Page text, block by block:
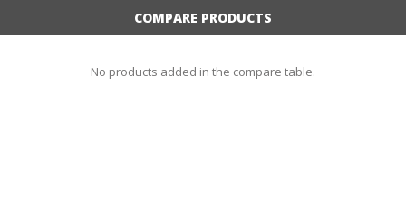
COMPARE PRODUCTS
No products added in the compare table.